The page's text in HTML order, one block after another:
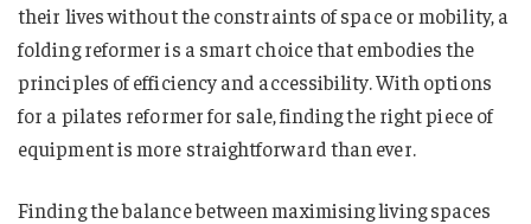
their lives without the constraints of space or mobility, a
folding reformer is a smart choice that embodies the
principles of efficiency and accessibility. With options
for a pilates reformer for sale, finding the right piece of
equipment is more straightforward than ever.
Finding the balance between maximising living spaces